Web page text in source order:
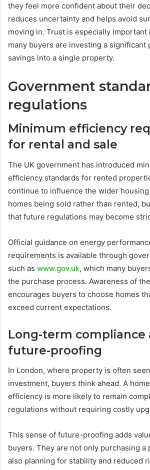
they feel more confident about their
reduces uncertainty and helps avoid
moving in. Trust is especially important
many buyers are investing a
savings into a single property.
Government
regulations
Minimum efficiency
for rental and sale
The UK government has introduced
efficiency standards for rented
continue to influence the wider
homes being sold rather than rented,
that future regulations may become
Official guidance on energy
requirements is available through
such as www.gov.uk, which many
the purchase process. Awareness of
encourages buyers to choose homes
exceed current expectations.
Long-term compliance
future-proofing
In London, where property is often
investment, buyers think ahead. A
efficiency is more likely to remain
regulations without requiring costly
This sense of future-proofing adds
buyers. They are not only purchasing a
also planning for stability and reduced